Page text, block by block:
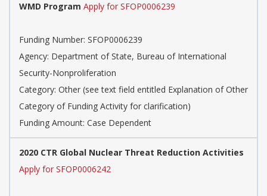
WMD Program Apply for SFOP0006239
Funding Number: SFOP0006239
Agency: Department of State, Bureau of International
Security-Nonproliferation
Category: Other (see text field entitled Explanation of Other
Category of Funding Activity for clarification)
Funding Amount: Case Dependent
2020 CTR Global Nuclear Threat Reduction Activities
Apply for SFOP0006242